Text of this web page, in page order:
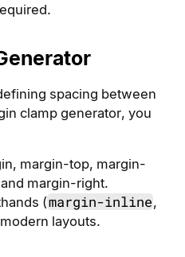
spacing between
clamp generator, you
margin-top, margin-
margin-right.
(margin-inline,
layouts.